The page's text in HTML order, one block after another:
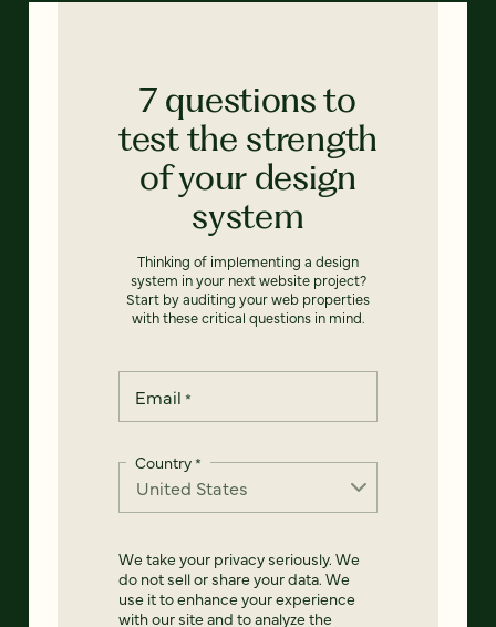
7 questions to
test the strength
of your design
system
Thinking of implementing a design
system in your next website project?
Start by auditing your web properties
with these critical questions in mind.
Email *
Country*
We take your privacy seriously. We
do not sell or share your data. We
use it to enhance your experience
with our site and to analyze the